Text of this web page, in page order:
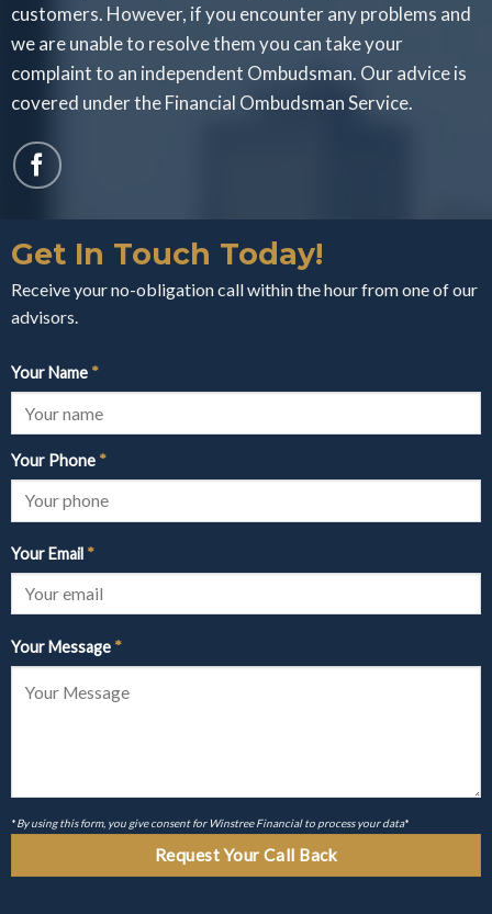
customers. However, if you encounter any problems and
we are unable to resolve them you can take your
complaint to an independent Ombudsman. Our advice is
covered under the Financial Ombudsman Service.
Get In Touch Today!
Receive your no-obligation call within the hour from one of our
advisors.
Your Name *
Your Phone *
Your Email *
Your Message *
*By using this form, you give consent for Winstree Financial to process your data*